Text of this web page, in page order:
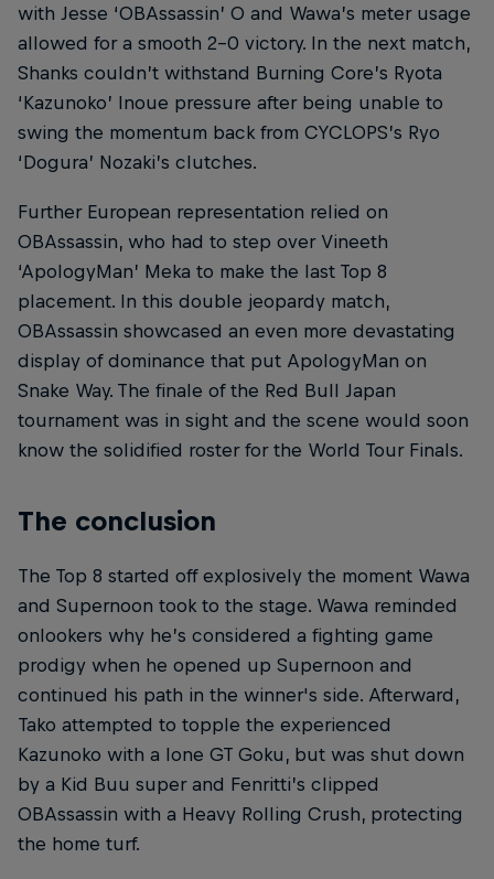
with Jesse ‘OBAssassin’ O and Wawa’s meter usage
allowed for a smooth 2-0 victory. In the next match,
Shanks couldn’t withstand Burning Core’s Ryota
‘Kazunoko’ Inoue pressure after being unable to
swing the momentum back from CYCLOPS’s Ryo
‘Dogura’ Nozaki’s clutches.
Further European representation relied on
OBAssassin, who had to step over Vineeth
‘ApologyMan’ Meka to make the last Top 8
placement. In this double jeopardy match,
OBAssassin showcased an even more devastating
display of dominance that put ApologyMan on
Snake Way. The finale of the Red Bull Japan
tournament was in sight and the scene would soon
know the solidified roster for the World Tour Finals.
The conclusion
The Top 8 started off explosively the moment Wawa
and Supernoon took to the stage. Wawa reminded
onlookers why he’s considered a fighting game
prodigy when he opened up Supernoon and
continued his path in the winner's side. Afterward,
Tako attempted to topple the experienced
Kazunoko with a lone GT Goku, but was shut down
by a Kid Buu super and Fenritti’s clipped
OBAssassin with a Heavy Rolling Crush, protecting
the home turf.